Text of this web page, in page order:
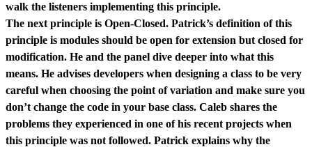
walk the listeners implementing this principle.
The next principle is Open-Closed. Patrick’s definition of this
principle is modules should be open for extension but closed for
modification. He and the panel dive deeper into what this
means. He advises developers when designing a class to be very
careful when choosing the point of variation and make sure you
don’t change the code in your base class. Caleb shares the
problems they experienced in one of his recent projects when
this principle was not followed. Patrick explains why the